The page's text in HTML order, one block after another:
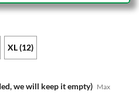
XL (12)
we will keep it empty) Max